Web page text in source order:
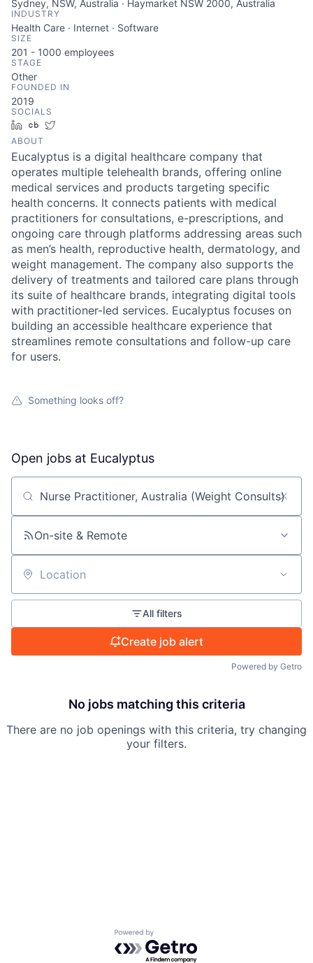
Sydney, NSW, Australia · Haymarket NSW 2000, Australia
INDUSTRY
Health Care · Internet · Software
SIZE
201 - 1000 employees
STAGE
Other
FOUNDED IN
2019
SOCIALS
LinkedInCrunchbase
ABOUT
Eucalyptus is a digital healthcare company that
operates multiple telehealth brands, offering online
medical services and products targeting specific
health concerns. It connects patients with medical
practitioners for consultations, e-prescriptions, and
ongoing care through platforms addressing areas such
as men’s health, reproductive health, dermatology, and
weight management. The company also supports the
delivery of treatments and tailored care plans through
its suite of healthcare brands, integrating digital tools
with practitioner-led services. Eucalyptus focuses on
building an accessible healthcare experience that
streamlines remote consultations and follow-up care
for users.
Something looks off?
Open jobs at Eucalyptus
Search by title or keyword
On-site & Remote
Location
All filters
Create job alert
Powered by Getro
No jobs matching this criteria
There are no job openings with this criteria, try changing
your filters.
Powered by Getro.com